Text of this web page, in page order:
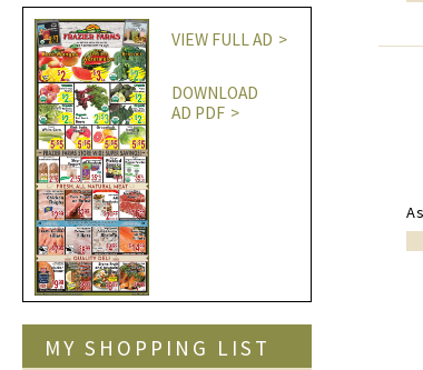
VIEW FULL AD
DOWNLOAD
AD PDF
MY SHOPPING LIST